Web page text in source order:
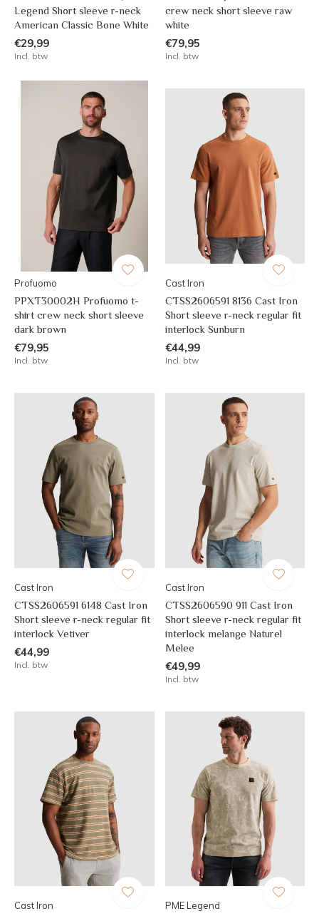
Legend Short sleeve r-neck
American Classic Bone White
€29,99
Incl. btw
crew neck short sleeve raw
white
€79,95
Incl. btw
Profuomo
PPXT30002H Profuomo t-
shirt crew neck short sleeve
dark brown
€79,95
Incl. btw
Cast Iron
CTSS2606591 8136 Cast Iron
Short sleeve r-neck regular fit
interlock Sunburn
€44,99
Incl. btw
Cast Iron
CTSS2606591 6148 Cast Iron
Short sleeve r-neck regular fit
interlock Vetiver
€44,99
Incl. btw
Cast Iron
CTSS2606590 911 Cast Iron
Short sleeve r-neck regular fit
interlock melange Naturel
Melee
€49,99
Incl. btw
Cast Iron PME Legend